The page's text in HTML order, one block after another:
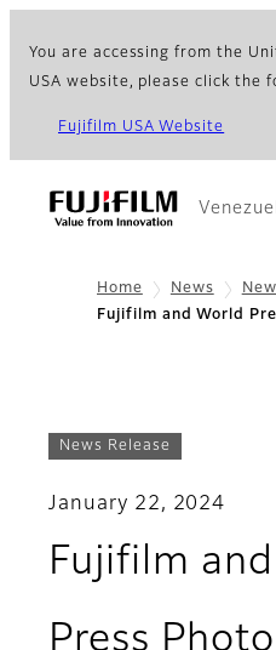
You are accessing from the
USA website, please click the
Fujifilm USA Website
Home News
Fujifilm and World
News Release
January 22, 2024
Fujifilm
Press Photo